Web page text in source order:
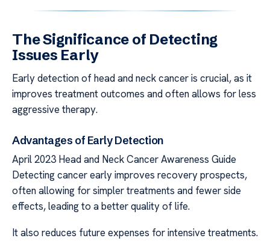
The Significance of Detecting
Issues Early
Early detection of head and neck cancer is crucial, as it
improves treatment outcomes and often allows for less
aggressive therapy.
Advantages of Early Detection
April 2023 Head and Neck Cancer Awareness Guide
Detecting cancer early improves recovery prospects,
often allowing for simpler treatments and fewer side
effects, leading to a better quality of life.
It also reduces future expenses for intensive treatments.